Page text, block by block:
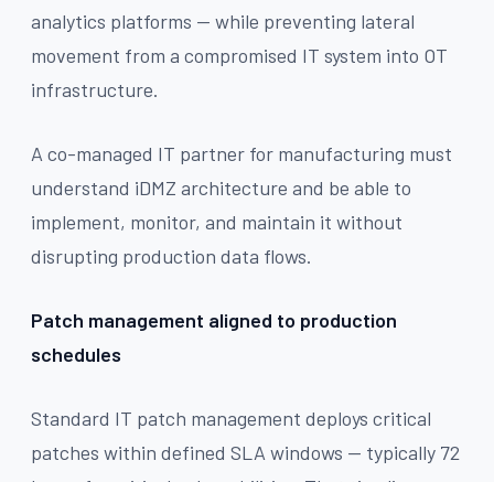
analytics platforms — while preventing lateral
movement from a compromised IT system into OT
infrastructure.
A co-managed IT partner for manufacturing must
understand iDMZ architecture and be able to
implement, monitor, and maintain it without
disrupting production data flows.
Patch management aligned to production
schedules
Standard IT patch management deploys critical
patches within defined SLA windows — typically 72